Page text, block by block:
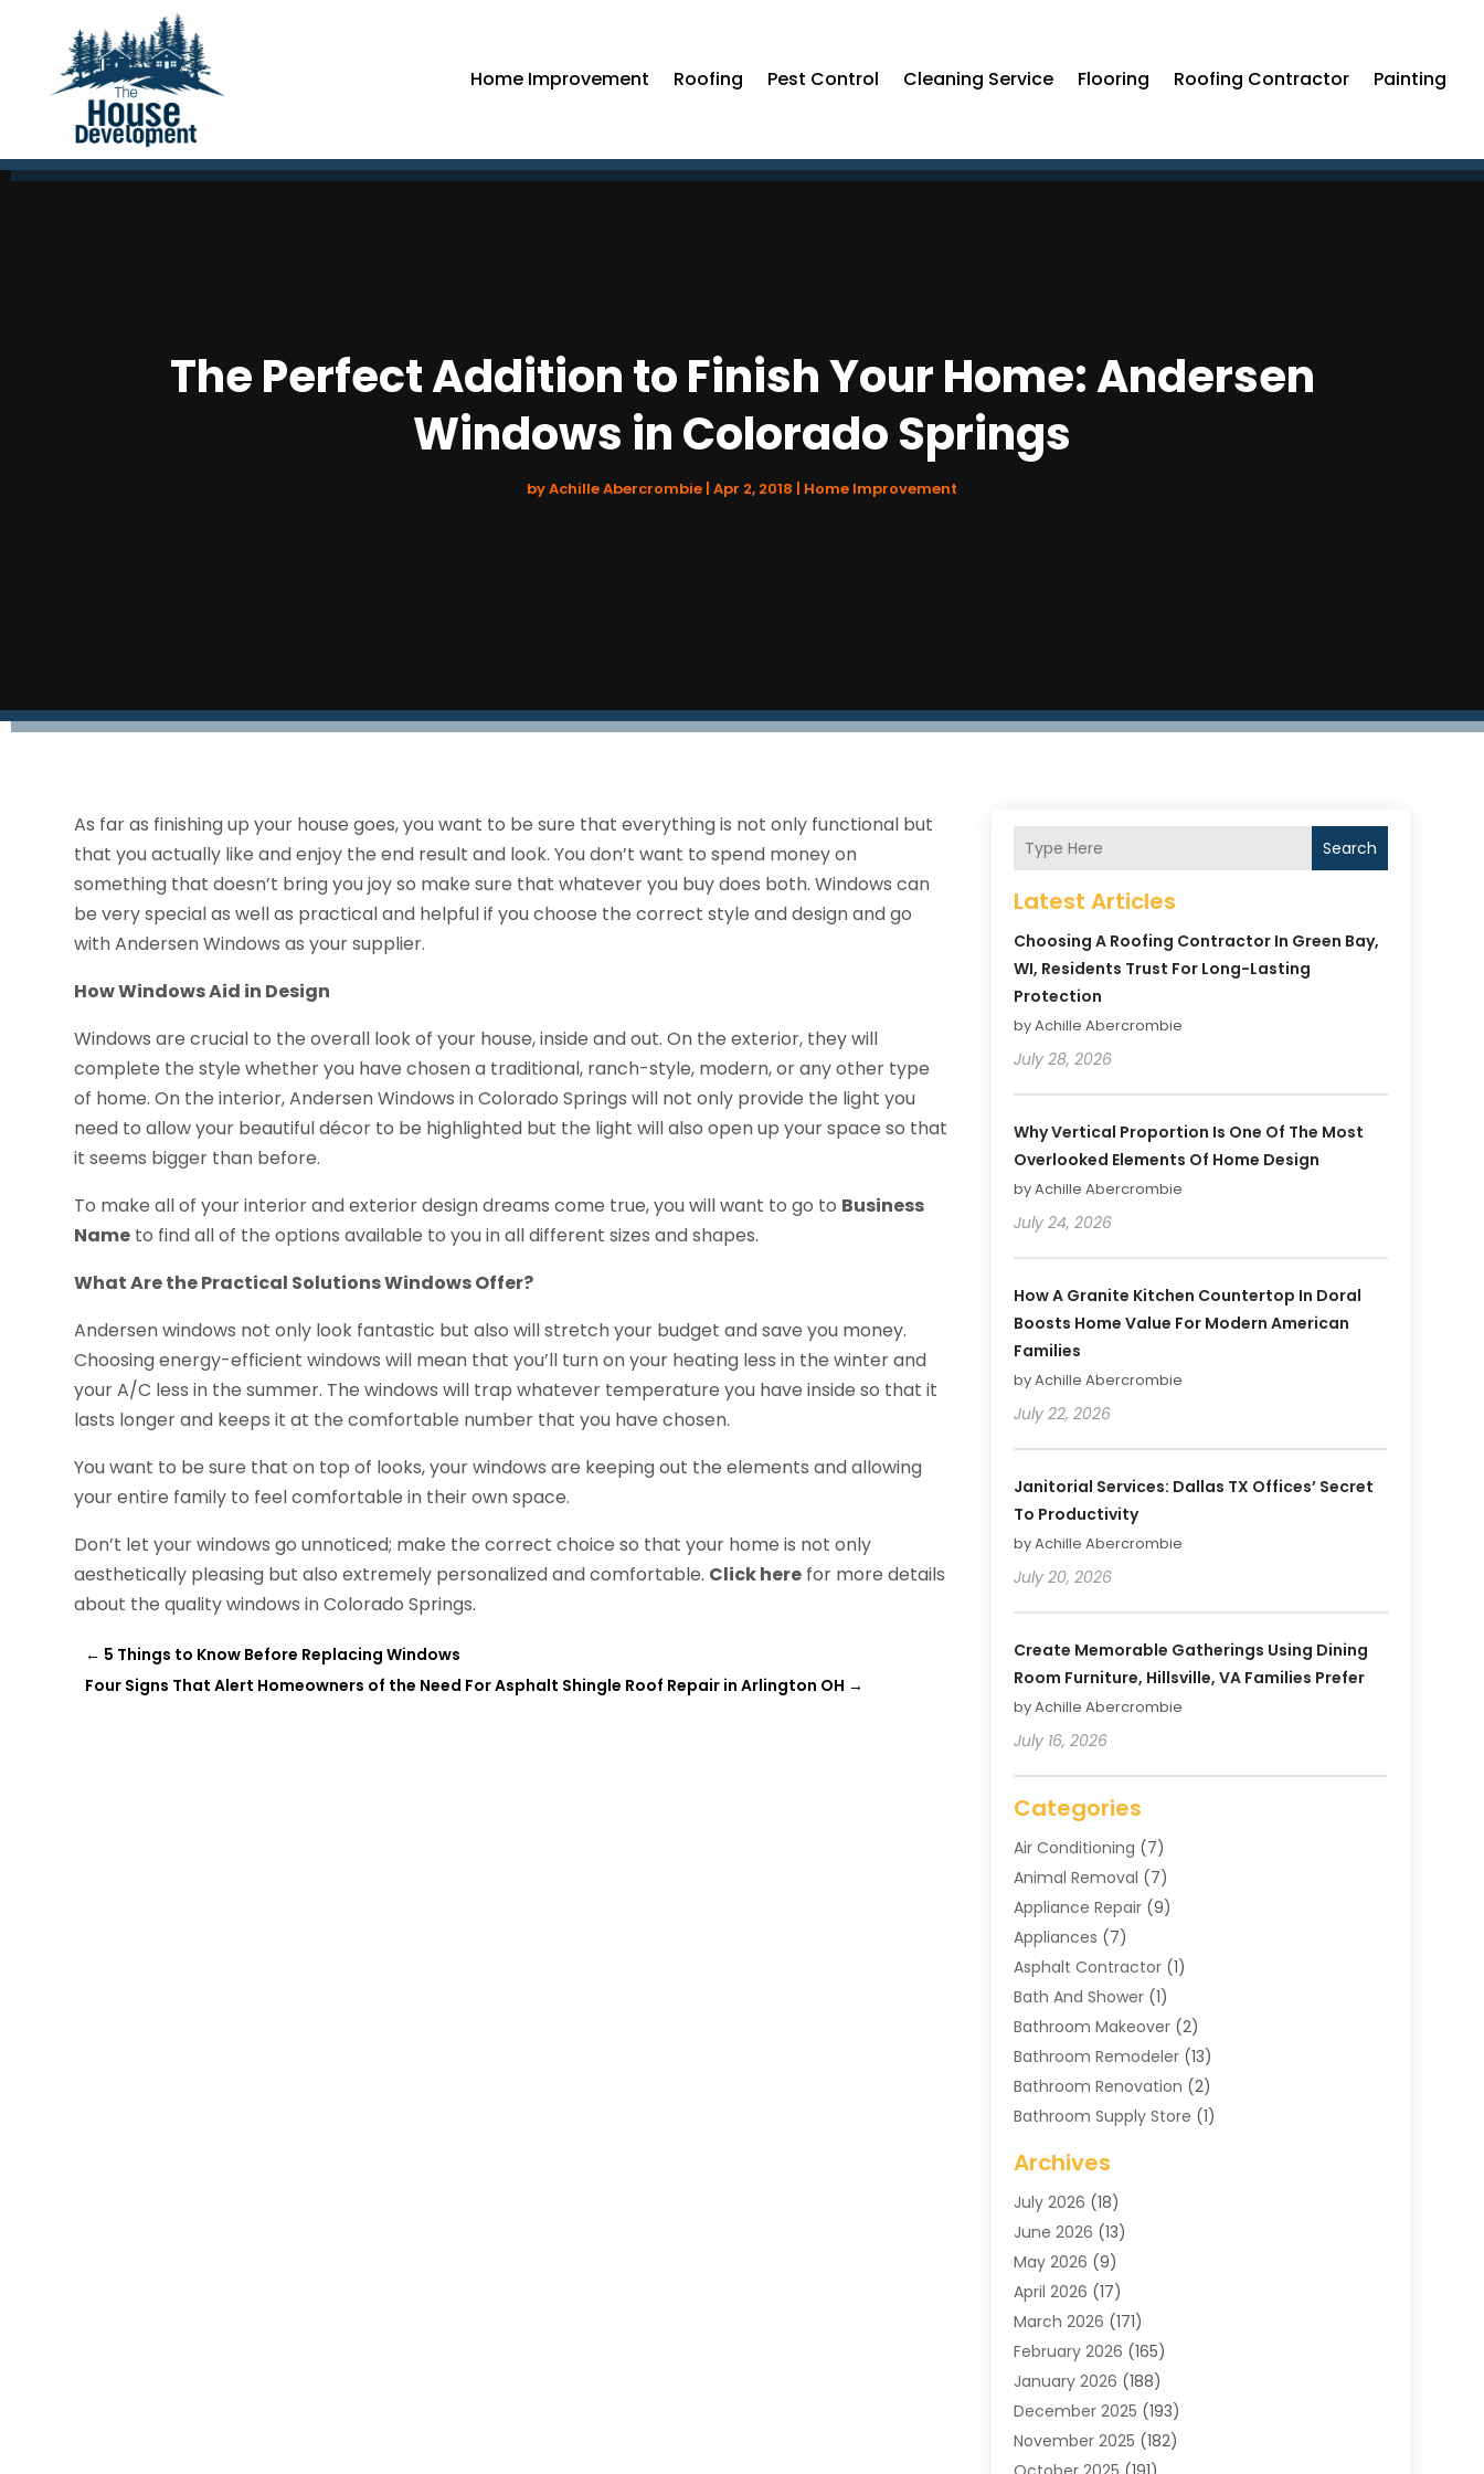
Home Improvement Roofing Pest Control Cleaning Service Flooring Roofing Contractor Painting
The Perfect Addition to Finish Your Home: Andersen
Windows in Colorado Springs
byAchille Abercrombie Apr 2, 2018 Home Improvement
As far as finishing up your house goes, you want to be sure that everything is not only functional but
that you actually like and enjoy the end result and look. You don’t want to spend money on
something that doesn’t bring you joy so make sure that whatever you buy does both. Windows can
be very special as well as practical and helpful if you choose the correct style and design and go
with Andersen Windows as your supplier.
How Windows Aid in Design
Windows are crucial to the overall look of your house, inside and out. On the exterior, they will
complete the style whether you have chosen a traditional, ranch-style, modern, or any other type
of home. On the interior, Andersen Windows in Colorado Springs will not only provide the light you
need to allow your beautiful décor to be highlighted but the light will also open up your space so that
it seems bigger than before.
To make all of your interior and exterior design dreams come true, you will want to go to Business
Name to find all of the options available to you in all different sizes and shapes.
What Are the Practical Solutions Windows Offer?
Andersen windows not only look fantastic but also will stretch your budget and save you money.
Choosing energy-efficient windows will mean that you’ll turn on your heating less in the winter and
your A/C less in the summer. The windows will trap whatever temperature you have inside so that it
lasts longer and keeps it at the comfortable number that you have chosen.
You want to be sure that on top of looks, your windows are keeping out the elements and allowing
your entire family to feel comfortable in their own space.
Don’t let your windows go unnoticed; make the correct choice so that your home is not only
aesthetically pleasing but also extremely personalized and comfortable. Click here for more details
about the quality windows in Colorado Springs.
← 5 Things to Know Before Replacing Windows
Four Signs That Alert Homeowners of the Need For Asphalt Shingle Roof Repair in Arlington OH →
Search
Latest Articles
Choosing A Roofing Contractor In Green Bay,
WI, Residents Trust For Long-Lasting
Protection
by Achille Abercrombie
July 28, 2026
Why Vertical Proportion Is One Of The Most
Overlooked Elements Of Home Design
by Achille Abercrombie
July 24, 2026
How A Granite Kitchen Countertop In Doral
Boosts Home Value For Modern American
Families
by Achille Abercrombie
July 22, 2026
Janitorial Services: Dallas TX Offices’ Secret
To Productivity
by Achille Abercrombie
July 20, 2026
Create Memorable Gatherings Using Dining
Room Furniture, Hillsville, VA Families Prefer
by Achille Abercrombie
July 16, 2026
Categories
Air Conditioning (7)
Animal Removal (7)
Appliance Repair(9)
Appliances (7)
Asphalt Contractor(1)
Bath And Shower(1)
Bathroom Makeover(2)
Bathroom Remodeler(13)
Bathroom Renovation (2)
Bathroom Supply Store (1)
Business(4)
Cabinets(3)
Carpet Cleaning Service
Carpets(4)
Chimney(1)
Chimney Sweep(1)
Cleaning (11)
Cleaning Equipment
Cleaning Service (44)
Cleaning Services(11)
Archives
July 2026 (18)
June 2026 (13)
May 2026 (9)
April 2026 (17)
March 2026 (171)
February 2026 (165)
January 2026 (188)
December 2025 (193)
November 2025 (182)